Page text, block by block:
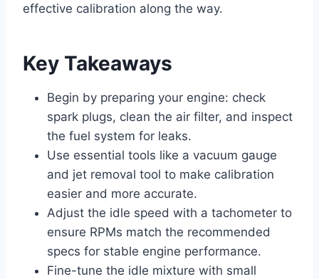
effective calibration along the way.
Key Takeaways
Begin by preparing your engine: check
spark plugs, clean the air filter, and inspect
the fuel system for leaks.
Use essential tools like a vacuum gauge
and jet removal tool to make calibration
easier and more accurate.
Adjust the idle speed with a tachometer to
ensure RPMs match the recommended
specs for stable engine performance.
Fine-tune the idle mixture with small